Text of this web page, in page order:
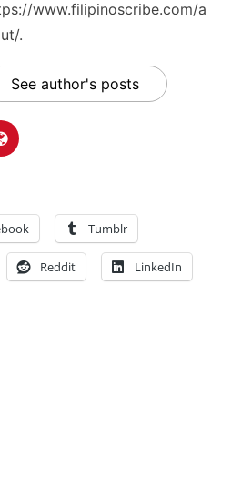
www.filipinoscribe.com/a
.
See author's posts
Tumblr
Reddit LinkedIn